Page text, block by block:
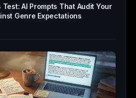
AI Prompts That Audit Your
Genre Expectations